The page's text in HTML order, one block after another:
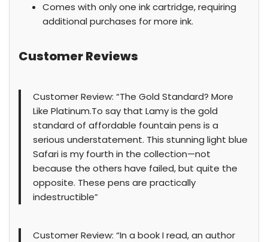
Comes with only one ink cartridge, requiring
additional purchases for more ink.
Customer Reviews
Customer Review: “The Gold Standard? More
Like Platinum.To say that Lamy is the gold
standard of affordable fountain pens is a
serious understatement. This stunning light blue
Safari is my fourth in the collection—not
because the others have failed, but quite the
opposite. These pens are practically
indestructible”
Customer Review: “In a book I read, an author